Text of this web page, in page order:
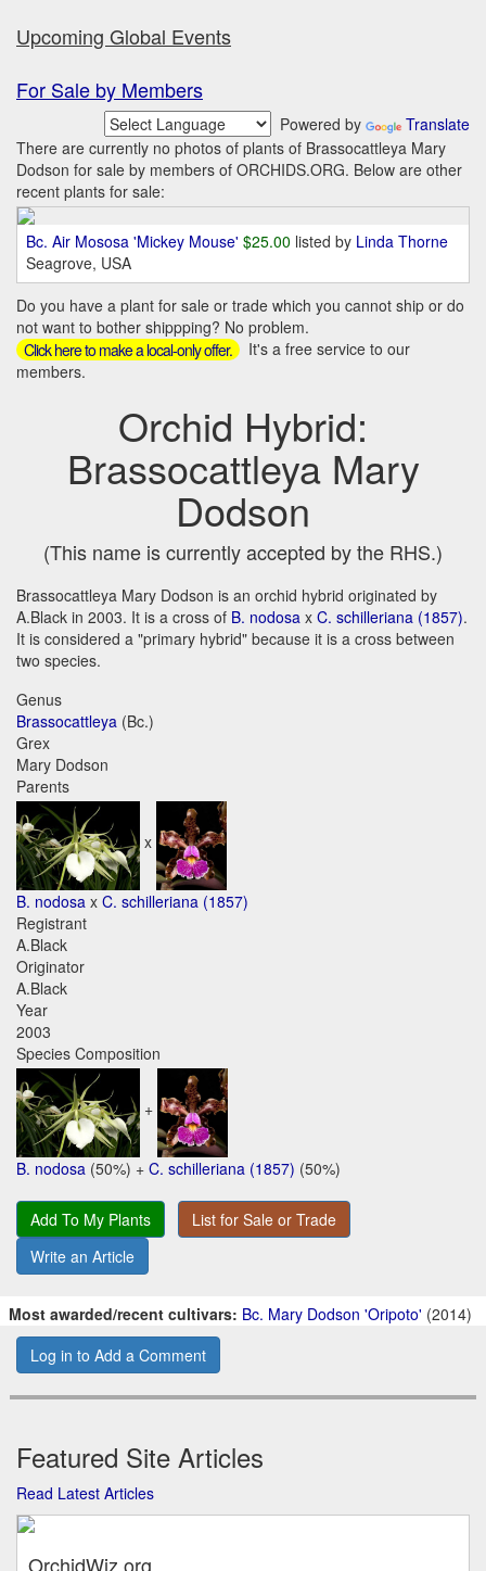
Upcoming Global Events
For Sale by Members
Powered by
Translate
There are currently no photos of plants of Brassocattleya Mary
Dodson for sale by members of ORCHIDS.ORG. Below are other
recent plants for sale:
Bc. Air Mososa 'Mickey Mouse' $25.00 listed by Linda Thorne
Seagrove, USA
Do you have a plant for sale or trade which you cannot ship or do
not want to bother shippping? No problem.
Click here to make a local-only offer.
It's a free service to our
members.
Orchid Hybrid:
Brassocattleya Mary
Dodson
(This name is currently accepted by the RHS.)
Brassocattleya Mary Dodson is an orchid hybrid originated by
A.Black in 2003. It is a cross of B. nodosa x C. schilleriana (1857).
It is considered a "primary hybrid" because it is a cross between
two species.
Genus
Brassocattleya (Bc.)
Grex
Mary Dodson
Parents
x
B. nodosa x C. schilleriana (1857)
Registrant
A.Black
Originator
A.Black
Year
2003
Species Composition
+
B. nodosa (50%) + C. schilleriana (1857) (50%)
Add To My Plants
List for Sale or Trade
Write an Article
Most awarded/recent cultivars: Bc. Mary Dodson 'Oripoto' (2014)
Log in to Add a Comment
Featured Site Articles
Read Latest Articles
OrchidWiz.org